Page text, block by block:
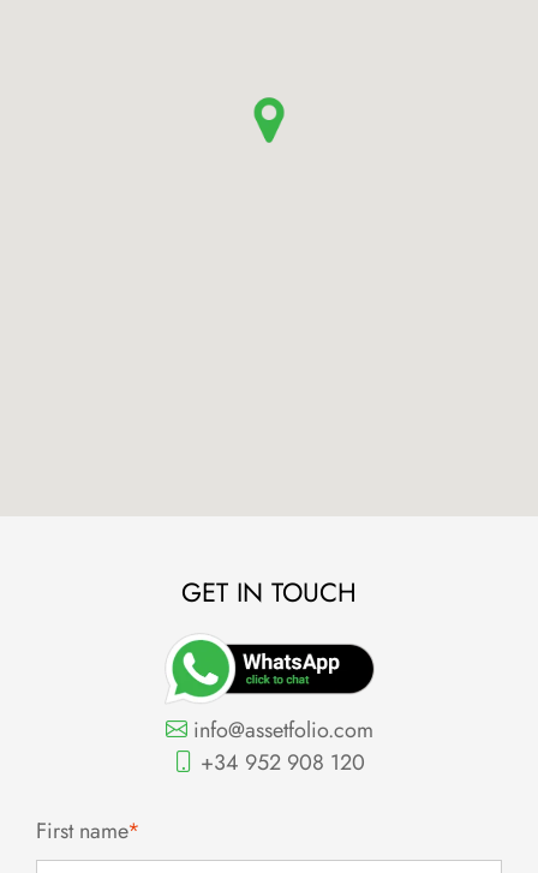
GET IN TOUCH
info@assetfolio.com
+34 952 908 120
First name*